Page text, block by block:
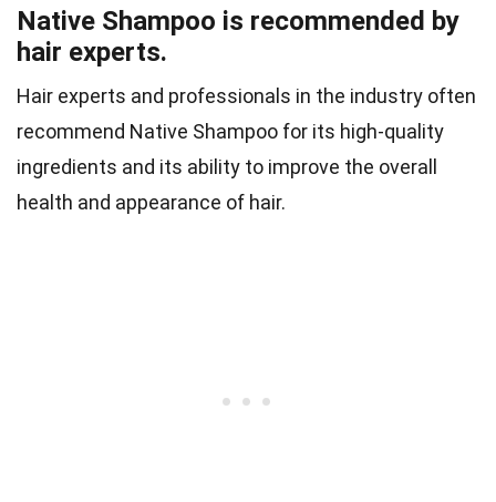
Native Shampoo is recommended by
hair experts.
Hair experts and professionals in the industry often
recommend Native Shampoo for its high-quality
ingredients and its ability to improve the overall
health and appearance of hair.